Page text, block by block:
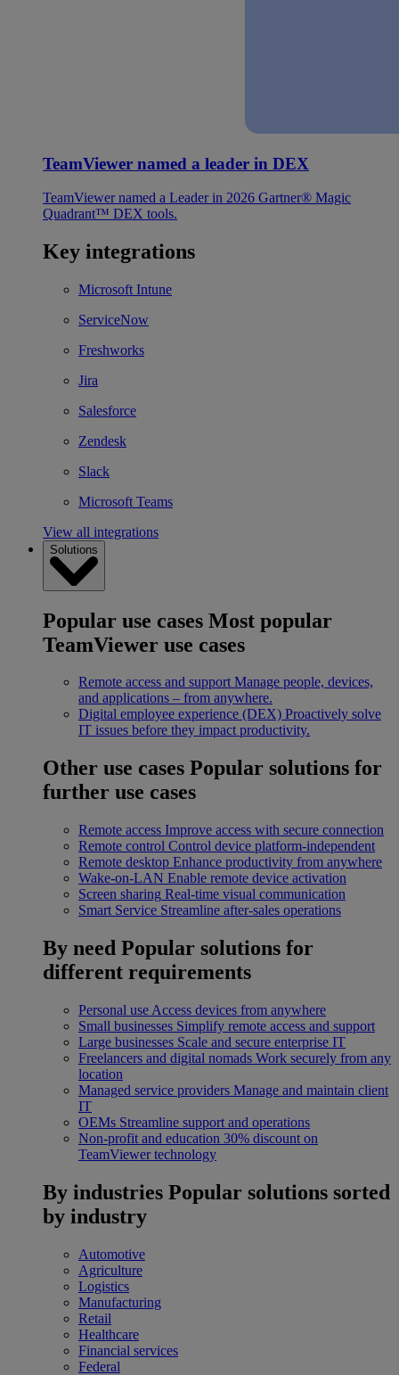
TeamViewer named a leader in DEX
TeamViewer named a Leader in 2026 Gartner® Magic
Quadrant™ DEX tools.
Key integrations
Microsoft Intune
ServiceNow
Freshworks
Jira
Salesforce
Zendesk
Slack
Microsoft Teams
View all integrations
Solutions
Popular use cases Most popular
TeamViewer use cases
Remote access and support Manage people, devices,
and applications – from anywhere.
Digital employee experience (DEX) Proactively solve
IT issues before they impact productivity.
Other use cases Popular solutions for
further use cases
Remote access Improve access with secure connection
Remote control Control device platform-independent
Remote desktop Enhance productivity from anywhere
Wake-on-LAN Enable remote device activation
Screen sharing Real-time visual communication
Smart Service Streamline after-sales operations
By need Popular solutions for
different requirements
Personal use Access devices from anywhere
Small businesses Simplify remote access and support
Large businesses Scale and secure enterprise IT
Freelancers and digital nomads Work securely from any
location
Managed service providers Manage and maintain client
IT
OEMs Streamline support and operations
Non-profit and education 30% discount on
TeamViewer technology
By industries Popular solutions sorted
by industry
Automotive
Agriculture
Logistics
Manufacturing
Retail
Healthcare
Financial services
Federal